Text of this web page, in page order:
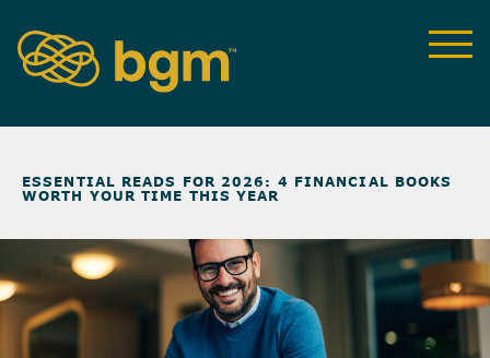
ESSENTIAL READS FOR 2026: 4 FINANCIAL BOOKS
WORTH YOUR TIME THIS YEAR